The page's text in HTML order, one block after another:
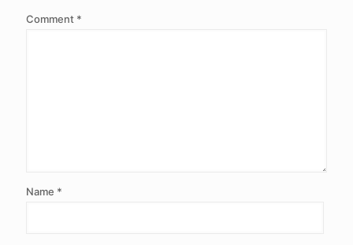
Comment *
Name *